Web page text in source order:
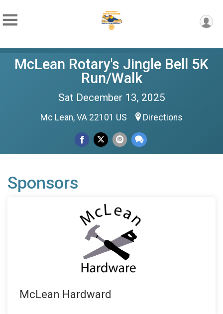
McLean Rotary's Jingle Bell 5K
Run/Walk
Sat December 13, 2025
Mc Lean, VA 22101 US Directions
Sponsors
McLean Hardward